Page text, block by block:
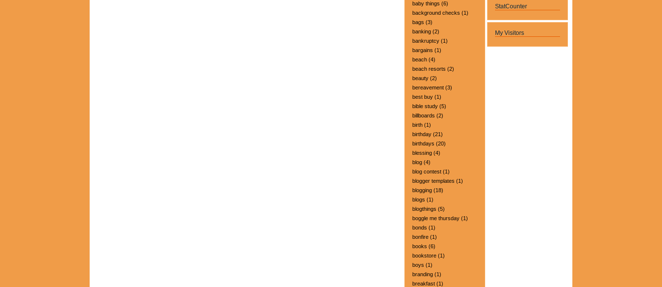
baby things (6)
background checks (1)
bags (3)
banking (2)
bankruptcy (1)
bargains (1)
beach (4)
beach resorts (2)
beauty (2)
bereavement (3)
best buy (1)
bible study (5)
billboards (2)
birth (1)
birthday (21)
birthdays (20)
blessing (4)
blog (4)
blog contest (1)
blogger templates (1)
blogging (18)
blogs (1)
blogthings (5)
boggle me thursday (1)
bonds (1)
bonfire (1)
books (6)
bookstore (1)
boys (1)
branding (1)
breakfast (1)
StatCounter
My Visitors